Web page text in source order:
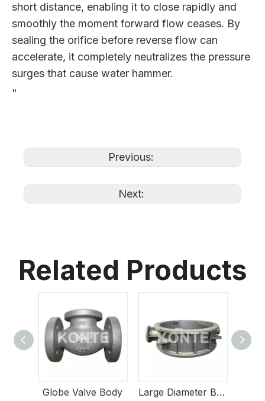
short distance, enabling it to close rapidly and
smoothly the moment forward flow ceases. By
sealing the orifice before reverse flow can
accelerate, it completely neutralizes the pressure
surges that cause water hammer.
"
Previous:
Next:
Related Products
Globe Valve Body Large Diameter Butterfly Valve Body